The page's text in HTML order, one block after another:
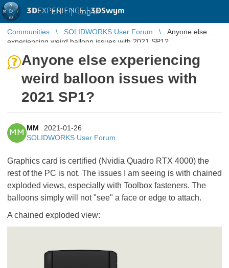
3DEXPERIENCE |3DSwym
EN | Log in
Communities SOLIDWORKS User Forum
Anyone else
experiencing weird balloon issues with 2021 SP1?
Anyone else experiencing
weird balloon issues with
2021 SP1?
MM
MM
2021-01-26
SOLIDWORKS User Forum
Graphics card is certified (Nvidia Quadro RTX 4000) the
rest of the PC is not. The issues I am seeing is with chained
exploded views, especially with Toolbox fasteners. The
balloons simply will not "see" a face or edge to attach.
A chained exploded view: